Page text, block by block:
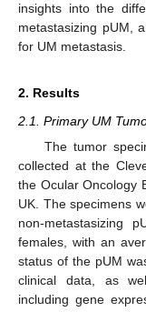
insights into the
metastasizing pUM,
for UM metastasis.
2. Results
2.1. Primary UM
The tumor
collected at the
the Ocular Oncology
UK. The specimens
non-metastasizing
females, with an
status of the pUM
clinical data, as
including gene